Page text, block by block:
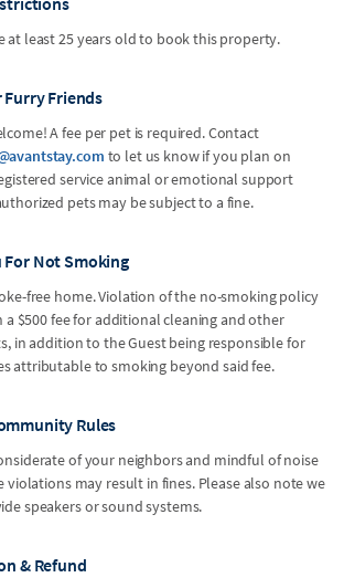
at least 25 years old to book this property.
Furry Friends
A fee per pet is required. Contact
to let us know if you plan on
service animal or emotional support
pets may be subject to a fine.
For Not Smoking
free home. Violation of the no-smoking policy
$500 fee for additional cleaning and other
in addition to the Guest being responsible for
attributable to smoking beyond said fee.
Rules
of your neighbors and mindful of noise
violations may result in fines. Please also note we
speakers or sound systems.
& Refund